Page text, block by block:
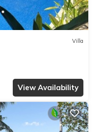
Villa
View Availability